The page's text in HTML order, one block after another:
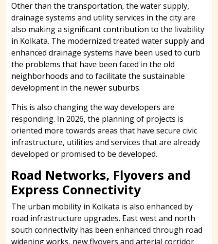
Other than the transportation, the water supply,
drainage systems and utility services in the city are
also making a significant contribution to the livability
in Kolkata. The modernized treated water supply and
enhanced drainage systems have been used to curb
the problems that have been faced in the old
neighborhoods and to facilitate the sustainable
development in the newer suburbs.
This is also changing the way developers are
responding. In 2026, the planning of projects is
oriented more towards areas that have secure civic
infrastructure, utilities and services that are already
developed or promised to be developed.
Road Networks, Flyovers and
Express Connectivity
The urban mobility in Kolkata is also enhanced by
road infrastructure upgrades. East west and north
south connectivity has been enhanced through road
widening works, new flyovers and arterial corridor